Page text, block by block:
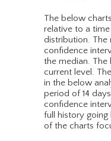
The below
relative to a
distribution. The
confidence
the median. The
current level.
in the below
period of 14
confidence
full history going
of the charts